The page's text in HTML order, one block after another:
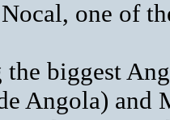
one of
biggest
Angola) and